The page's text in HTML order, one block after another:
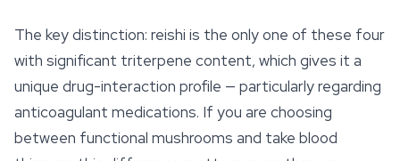
The key distinction: reishi is the only one of these four
with significant triterpene content, which gives it a
unique drug-interaction profile — particularly regarding
anticoagulant medications. If you are choosing
between functional mushrooms and take blood